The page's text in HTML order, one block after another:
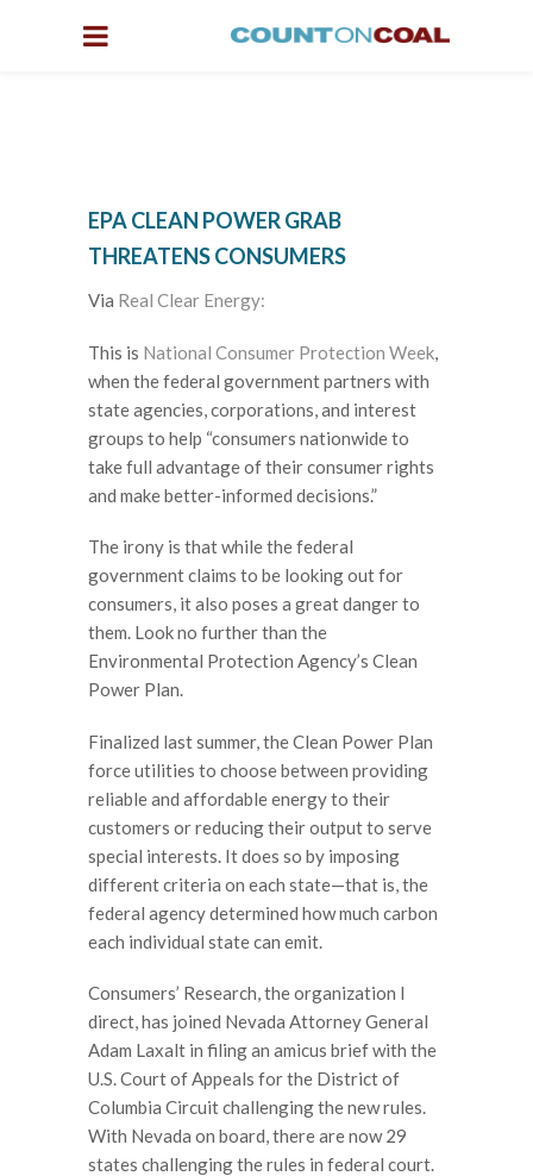
EPA CLEAN POWER GRAB
THREATENS CONSUMERS
Via Real Clear Energy:
This is National Consumer Protection Week
when the federal government partners with
state agencies, corporations, and interest
groups to help “consumers nationwide to
take full advantage of their consumer rights
and make better-informed decisions.”
The irony is that while the federal
government claims to be looking out for
consumers, it also poses a great danger to
them. Look no further than the
Environmental Protection Agency’s Clean
Power Plan.
Finalized last summer, the Clean Power Plan
force utilities to choose between providing
reliable and affordable energy to their
customers or reducing their output to serve
special interests. It does so by imposing
different criteria on each state—that is, the
federal agency determined how much carbon
each individual state can emit.
Consumers’ Research, the organization I
direct, has joined Nevada Attorney General
Adam Laxalt in filing an amicus brief with the
U.S. Court of Appeals for the District of
Columbia Circuit challenging the new rules.
With Nevada on board, there are now 29
states challenging the rules in federal court.